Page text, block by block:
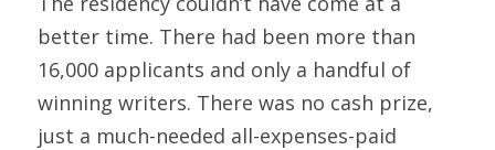
better time. There had been more than
16,000 applicants and only a handful of
winning writers. There was no cash prize,
just a much-needed all-expenses-paid